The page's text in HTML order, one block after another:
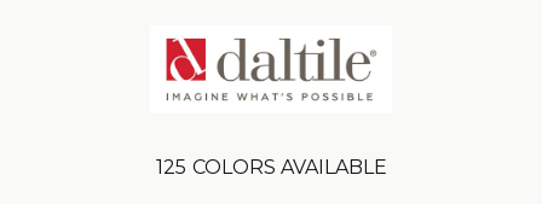
125 COLORS AVAILABLE